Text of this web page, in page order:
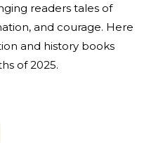
readers tales of
and courage. Here
and history books
of 2025.